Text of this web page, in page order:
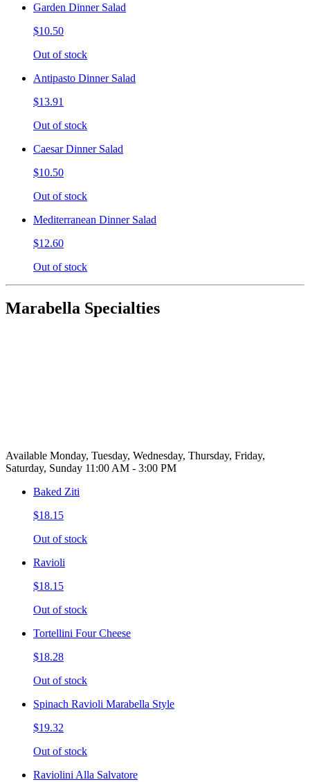
Garden Dinner Salad
$10.50
Out of stock
Antipasto Dinner Salad
$13.91
Out of stock
Caesar Dinner Salad
$10.50
Out of stock
Mediterranean Dinner Salad
$12.60
Out of stock
Marabella Specialties
Available Monday, Tuesday, Wednesday, Thursday, Friday,
Saturday, Sunday 11:00 AM - 3:00 PM
Baked Ziti
$18.15
Out of stock
Ravioli
$18.15
Out of stock
Tortellini Four Cheese
$18.28
Out of stock
Spinach Ravioli Marabella Style
$19.32
Out of stock
Raviolini Alla Salvatore